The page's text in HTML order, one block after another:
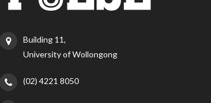
Building 11,
University of Wollongong
(02) 4221 8050